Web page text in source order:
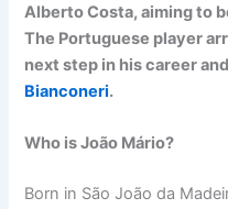
Alberto Costa, aiming to
The Portuguese player
next step in his career
Bianconeri.
Who is João Mário?
Born in São João da